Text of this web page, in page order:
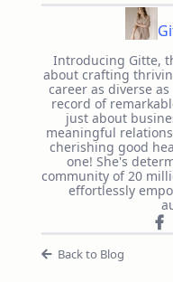
Introducing Gitte,
about crafting
career as diverse
record of
just about
meaningful
cherishing good
one! She's
community of 20
effortlessly
Back to Blog